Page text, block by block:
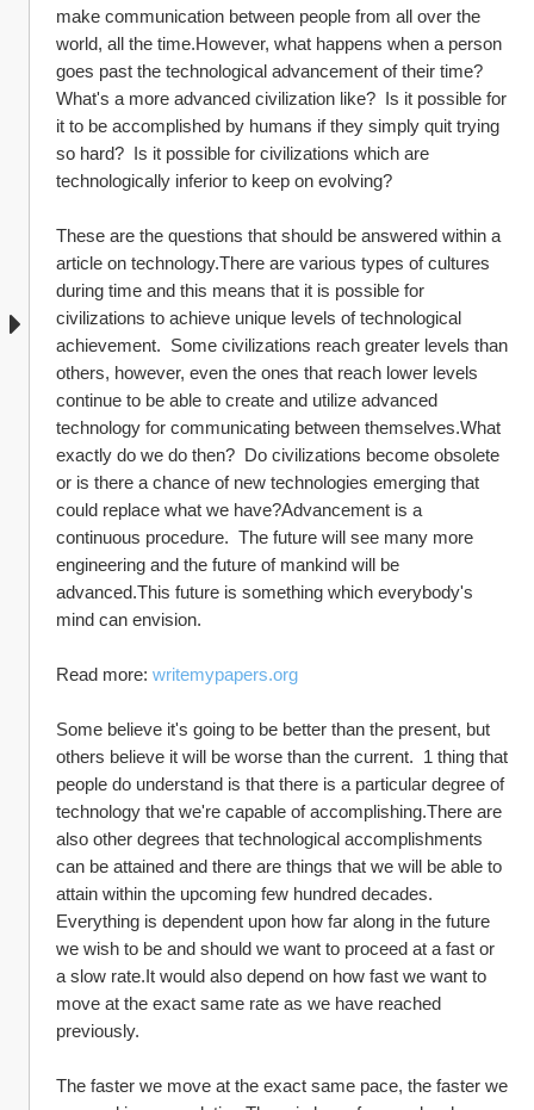
make communication between people from all over the
world, all the time.However, what happens when a person
goes past the technological advancement of their time?
What's a more advanced civilization like?  Is it possible for
it to be accomplished by humans if they simply quit trying
so hard?  Is it possible for civilizations which are
technologically inferior to keep on evolving?
These are the questions that should be answered within a
article on technology.There are various types of cultures
during time and this means that it is possible for
civilizations to achieve unique levels of technological
achievement.  Some civilizations reach greater levels than
others, however, even the ones that reach lower levels
continue to be able to create and utilize advanced
technology for communicating between themselves.What
exactly do we do then?  Do civilizations become obsolete
or is there a chance of new technologies emerging that
could replace what we have?Advancement is a
continuous procedure.  The future will see many more
engineering and the future of mankind will be
advanced.This future is something which everybody's
mind can envision.
Read more: writemypapers.org
Some believe it's going to be better than the present, but
others believe it will be worse than the current.  1 thing that
people do understand is that there is a particular degree of
technology that we're capable of accomplishing.There are
also other degrees that technological accomplishments
can be attained and there are things that we will be able to
attain within the upcoming few hundred decades.
Everything is dependent upon how far along in the future
we wish to be and should we want to proceed at a fast or
a slow rate.It would also depend on how fast we want to
move at the exact same rate as we have reached
previously.
The faster we move at the exact same pace, the faster we